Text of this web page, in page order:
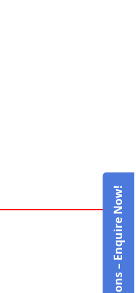
Admissions – Enquire Now!